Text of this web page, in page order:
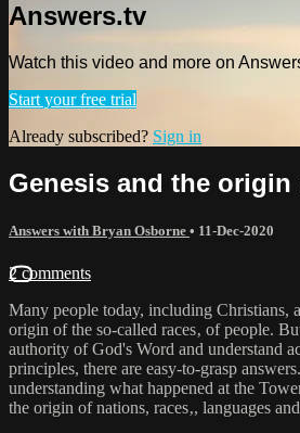
Answers.tv
Watch this video and more on
Start your free trial
Already subscribed? Sign in
Genesis and the origin
Answers with Bryan Osborne • 11-Dec-2020
2 comments
Many people today, including Christians,
origin of the so-called races‚ of people.
authority of God's Word and understand
principles, there are easy-to-grasp
understanding what happened at the
the origin of nations, races‚, languages